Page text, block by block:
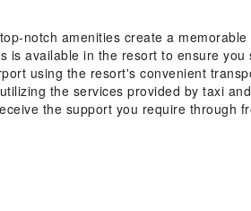
notch amenities create a
is available in the resort to ensure
using the resort's convenient
the services provided by taxi
the support you require through
check-out, luggage storage and